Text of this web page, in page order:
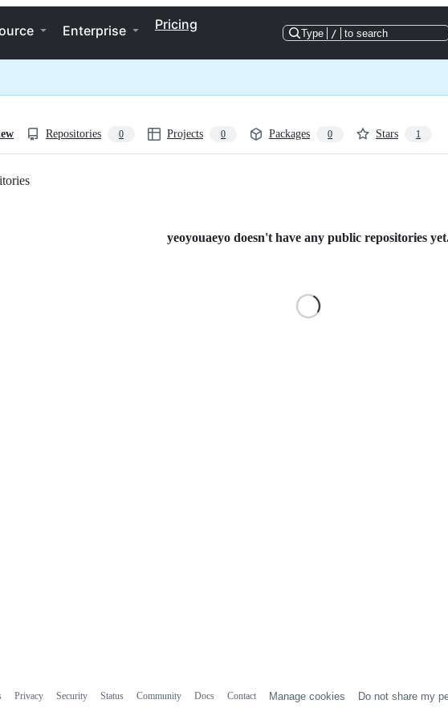
Enterprise Pricing
Type / to search
Repositories 0 Projects 0 Packages 0 Stars 1
yeoyouaeyo doesn't have any public repositories
Privacy Security Status Community Docs Contact Manage cookies Do not share my